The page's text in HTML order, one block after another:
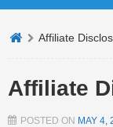
Affiliate
Affiliate
POSTED ON MAY 4,